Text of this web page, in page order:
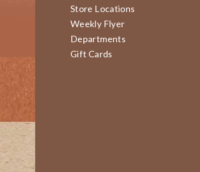
Store Locations
Weekly Flyer
Departments
Gift Cards